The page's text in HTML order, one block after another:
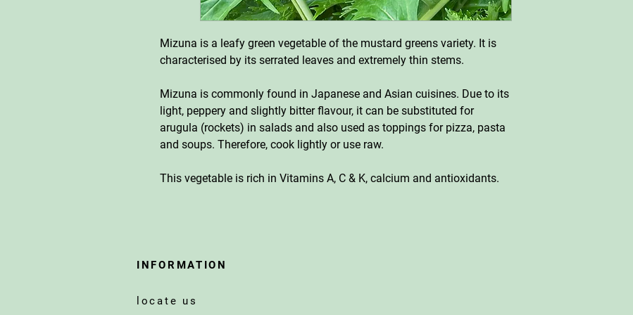
Mizuna is a leafy green vegetable of the mustard greens variety. It is
characterised by its serrated leaves and extremely thin stems.
Mizuna is commonly found in Japanese and Asian cuisines. Due to its
light, peppery and slightly bitter flavour, it can be substituted for
arugula (rockets) in salads and also used as toppings for pizza, pasta
and soups. Therefore, cook lightly or use raw.
This vegetable is rich in Vitamins A, C & K, calcium and antioxidants.
INFORMATION
locate us